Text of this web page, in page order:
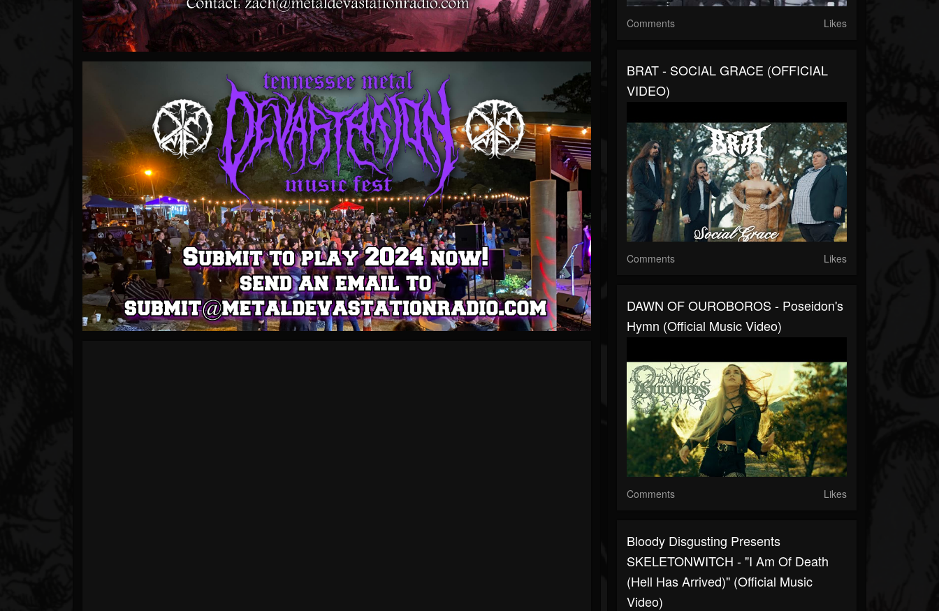
Comments Likes
BRAT - SOCIAL GRACE (OFFICIAL
VIDEO)
Comments Likes
DAWN OF OUROBOROS - Poseidon's
Hymn (Official Music Video)
Comments Likes
Bloody Disgusting Presents
SKELETONWITCH - "I Am Of Death
(Hell Has Arrived)" (Official Music
Video)